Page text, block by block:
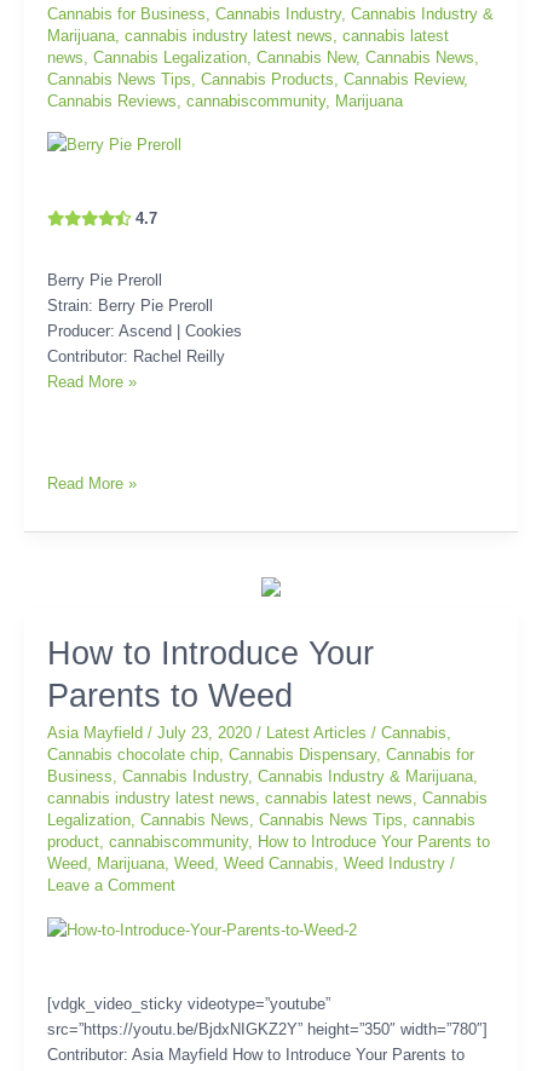
Cannabis for Business ,Cannabis Industry,Cannabis Industry &
Marijuana ,cannabis industry latest news ,cannabis latest
news ,Cannabis Legalization ,Cannabis New,Cannabis News
Cannabis News Tips ,Cannabis Products ,Cannabis Review,
Cannabis Reviews ,cannabiscommunity, Marijuana
4.7
Berry Pie Preroll
Strain: Berry Pie Preroll
Producer: Ascend | Cookies
Contributor: Rachel Reilly
Read More »
Read More »
How to Introduce Your
Parents to Weed
Asia Mayfield/July 23, 2020/ Latest Articles /Cannabis,
Cannabis chocolate chip,Cannabis Dispensary,Cannabis for
Business,Cannabis Industry,Cannabis Industry & Marijuana,
cannabis industry latest news,cannabis latest news,Cannabis
Legalization,Cannabis News,Cannabis News Tips,cannabis
product,cannabiscommunity, How to Introduce Your Parents to
Weed, Marijuana,Weed,Weed Cannabis,Weed Industry /
Leave a Comment
[vdgk_video_sticky videotype=”youtube”
src=”https://youtu.be/BjdxNIGKZ2Y” height=”350″ width=”780″]
Contributor: Asia Mayfield How to Introduce Your Parents to
How
to
Introduce
Parents
to
Weed